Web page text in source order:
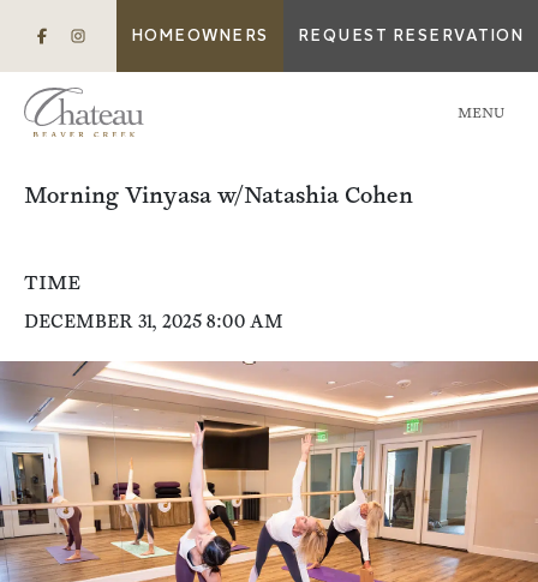
HOMEOWNERS REQUEST RESERVATION
MENU
Morning Vinyasa w/Natashia Cohen
TIME
DECEMBER 31, 2025 8:00 AM